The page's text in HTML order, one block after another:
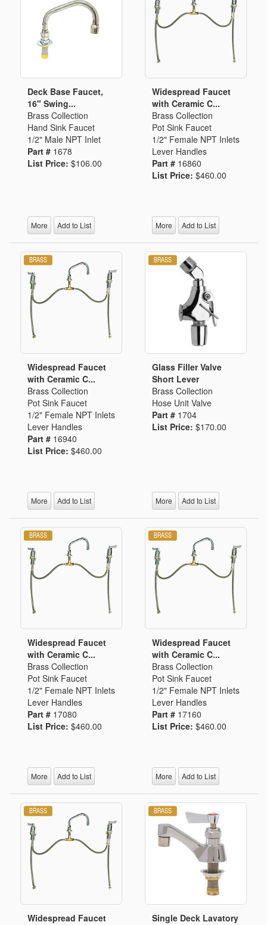
Deck Base Faucet,
16" Swing...
Brass Collection
Hand Sink Faucet
1/2" Male NPT Inlet
Part # 1678
List Price: $106.00
More Add to List
Widespread Faucet
with Ceramic C...
Brass Collection
Pot Sink Faucet
1/2" Female NPT Inlets
Lever Handles
Part # 16860
List Price: $460.00
More Add to List
Widespread Faucet
with Ceramic C...
Brass Collection
Pot Sink Faucet
1/2" Female NPT Inlets
Lever Handles
Part # 16940
List Price: $460.00
More Add to List
Glass Filler Valve
Short Lever
Brass Collection
Hose Unit Valve
Part # 1704
List Price: $170.00
More Add to List
Widespread Faucet
with Ceramic C...
Brass Collection
Pot Sink Faucet
1/2" Female NPT Inlets
Lever Handles
Part # 17080
List Price: $460.00
More Add to List
Widespread Faucet
with Ceramic C...
Brass Collection
Pot Sink Faucet
1/2" Female NPT Inlets
Lever Handles
Part # 17160
List Price: $460.00
More Add to List
Widespread Faucet
Single Deck Lavatory